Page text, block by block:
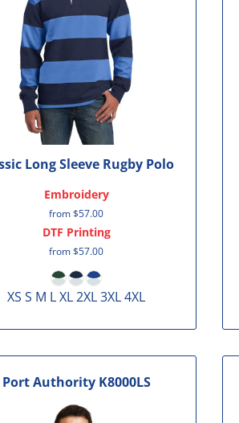
Long Sleeve Rugby Polo
Embroidery
from$57.00
DTF Printing
from$57.00
XS S M L XL 2XL 3XL 4XL
Port Authority K8000LS